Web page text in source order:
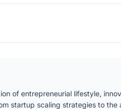
of entrepreneurial lifestyle,
startup scaling strategies to